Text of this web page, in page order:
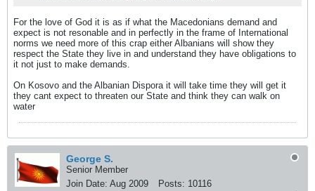
For the love of God it is as if what the Macedonians demand and
expect is not resonable and in perfectly in the frame of International
norms we need more of this crap either Albanians will show they
respect the State they live in and understand they have obligations to
it not just to make demands.
On Kosovo and the Albanian Dispora it will take time they will get it
they cant expect to threaten our State and think they can walk on
water
George S.
Senior Member
Join Date: Aug 2009 Posts: 10116